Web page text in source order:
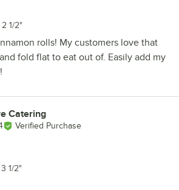
1/2"
rolls! My customers love that
fold flat to eat out of. Easily add my
Catering
Verified Purchase
1/2"